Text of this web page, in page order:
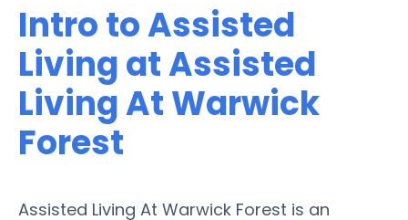
Intro to Assisted
Living at Assisted
Living At Warwick
Forest
Assisted Living At Warwick Forest is an